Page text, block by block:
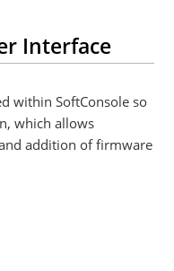
Interface
within SoftConsole so
which allows
addition of firmware